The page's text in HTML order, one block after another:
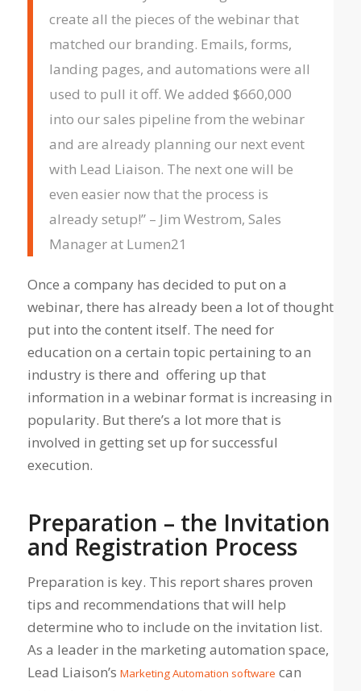
create all the pieces of the webinar that
matched our branding. Emails, forms,
landing pages, and automations were all
used to pull it off. We added $660,000
into our sales pipeline from the webinar
and are already planning our next event
with Lead Liaison. The next one will be
even easier now that the process is
already setup!” – Jim Westrom, Sales
Manager at Lumen21
Once a company has decided to put on a
webinar, there has already been a lot of thought
put into the content itself. The need for
education on a certain topic pertaining to an
industry is there and offering up that
information in a webinar format is increasing in
popularity. But there’s a lot more that is
involved in getting set up for successful
execution.
Preparation – the Invitation
and Registration Process
Preparation is key. This report shares proven
tips and recommendations that will help
determine who to include on the invitation list.
As a leader in the marketing automation space,
Lead Liaison’s Marketing Automation software can